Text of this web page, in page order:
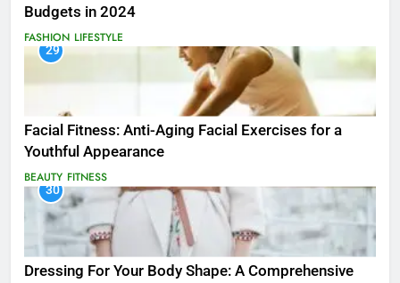
Budgets in 2024
FASHION LIFESTYLE
29
Facial Fitness: Anti-Aging Facial Exercises for a
Youthful Appearance
BEAUTY FITNESS
30
Dressing For Your Body Shape: A Comprehensive